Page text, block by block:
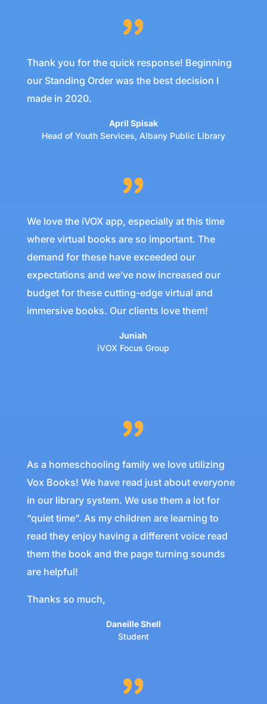
Thank you for the quick response! Beginning
our Standing Order was the best decision I
made in 2020.
April Spisak
Head of Youth Services, Albany Public Library
We love the iVOX app, especially at this time
where virtual books are so important. The
demand for these have exceeded our
expectations and we’ve now increased our
budget for these cutting-edge virtual and
immersive books. Our clients love them!
Juniah
iVOX Focus Group
As a homeschooling family we love utilizing
Vox Books! We have read just about everyone
in our library system. We use them a lot for
“quiet time”. As my children are learning to
read they enjoy having a different voice read
them the book and the page turning sounds
are helpful!
Thanks so much,
Daneille Shell
Student